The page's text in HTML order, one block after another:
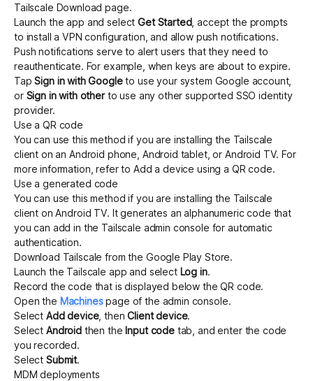
Tailscale Download page.
Launch the app and selectGet Started, accept the prompts
to install a VPN configuration, and allow push notifications.
Push notifications serve to alert users that they need to
reauthenticate. For example, when keys are about to expire.
TapSign in with Googleto use your system Google account,
or Sign in with otherto use any othersupported SSO identity
provider.
Use a QR code
You can use this method if you are installing the Tailscale
client on an Android phone, Android tablet, or Android TV. For
more information, refer to Add a device using a QR code.
Use a generated code
You can use this method if you are installing the Tailscale
client on Android TV. It generates an alphanumeric code that
you can add in the Tailscale admin console for automatic
authentication.
Download Tailscale from the Google Play Store.
Launch the Tailscale app and select Log in.
Record the code that is displayed below the QR code.
Open the Machinespage of the admin console.
Select Add device, thenClient device.
Select Androidthen the Input codetab, and enter the code
you recorded.
Select Submit.
MDM deployments